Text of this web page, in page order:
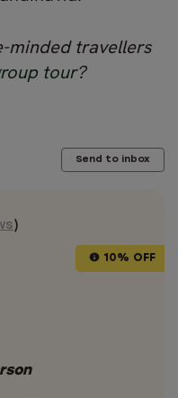
minded travellers
tour?
Send to inbox
)
10% OFF